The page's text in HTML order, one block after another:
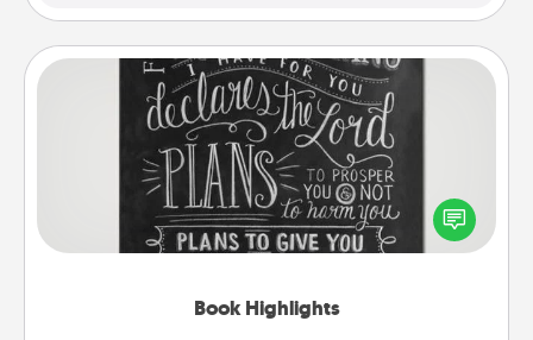
Book Highlights
Book Highlights
Are you crafty or creative? Sometimes people
highlight words or phrases in books that speak
meaningfully to them. To give a fun gift, find some